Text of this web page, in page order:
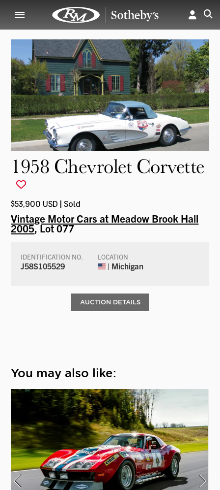
1958 Chevrolet Corvette
$53,900 USD | Sold
Vintage Motor Cars at Meadow Brook Hall
2005, Lot 077
IDENTIFICATION NO.
J58S105529
LOCATION
| Michigan
AUCTION DETAILS
You may also like: